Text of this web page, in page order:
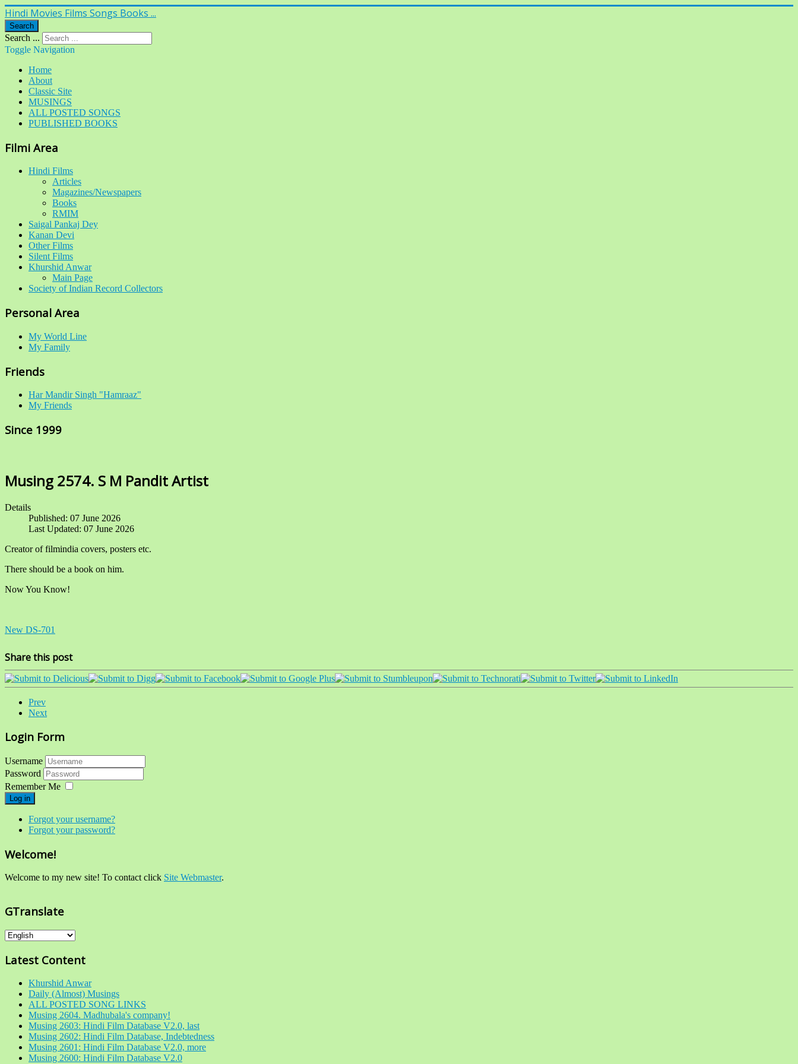
Hindi Movies Films Songs Books ...
Search
Search ...
Toggle Navigation
Home
About
Classic Site
MUSINGS
ALL POSTED SONGS
PUBLISHED BOOKS
Filmi Area
Hindi Films
Articles
Magazines/Newspapers
Books
RMIM
Saigal Pankaj Dey
Kanan Devi
Other Films
Silent Films
Khurshid Anwar
Main Page
Society of Indian Record Collectors
Personal Area
My World Line
My Family
Friends
Har Mandir Singh "Hamraaz"
My Friends
Since 1999
Musing 2574. S M Pandit Artist
Details
Published: 07 June 2026
Last Updated: 07 June 2026
Creator of filmindia covers, posters etc.
There should be a book on him.
Now You Know!
New DS-701
Share this post
Prev
Next
Login Form
Username
Password
Remember Me
Log in
Forgot your username?
Forgot your password?
Welcome!
Welcome to my new site! To contact click Site Webmaster.
GTranslate
Latest Content
Khurshid Anwar
Daily (Almost) Musings
ALL POSTED SONG LINKS
Musing 2604. Madhubala's company!
Musing 2603: Hindi Film Database V2.0, last
Musing 2602: Hindi Film Database, Indebtedness
Musing 2601: Hindi Film Database V2.0, more
Musing 2600: Hindi Film Database V2.0